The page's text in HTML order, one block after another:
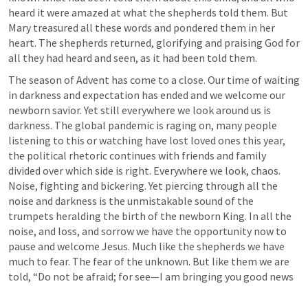
heard it were amazed at what the shepherds told them. But
Mary treasured all these words and pondered them in her
heart. The shepherds returned, glorifying and praising God for
all they had heard and seen, as it had been told them.
The season of Advent has come to a close. Our time of waiting
in darkness and expectation has ended and we welcome our
newborn savior. Yet still everywhere we look around us is
darkness. The global pandemic is raging on, many people
listening to this or watching have lost loved ones this year,
the political rhetoric continues with friends and family
divided over which side is right. Everywhere we look, chaos.
Noise, fighting and bickering. Yet piercing through all the
noise and darkness is the unmistakable sound of the
trumpets heralding the birth of the newborn King. In all the
noise, and loss, and sorrow we have the opportunity now to
pause and welcome Jesus. Much like the shepherds we have
much to fear. The fear of the unknown. But like them we are
told, “Do not be afraid; for see—I am bringing you good news